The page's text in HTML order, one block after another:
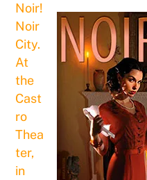
Noir!
Noir
City.
At
the
Cast
ro
Thea
ter,
in